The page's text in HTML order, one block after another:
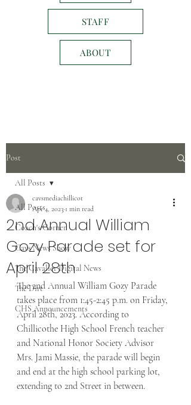
STAFF
ABOUT
Post
All Posts
Coach's Corner
Cavs News Show
The Cavalier Digital News
The Dirt
CHS Announcements
All Posts
2nd Annual William
Gozy Parade set for
April 28th
cavsmediachillicot
Apr 4, 2023 1 min read
The 2nd Annual William Gozy Parade
takes place from 1:45-2:45 p.m. on Friday,
April 28th, 2023. According to
Chillicothe High School French teacher
and National Honor Society Advisor
Mrs. Jami Massie, the parade will begin
and end at the high school parking lot,
extending to 2nd Street in between.